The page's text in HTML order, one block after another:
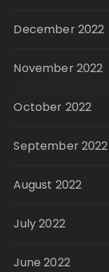
December 2022
November 2022
October 2022
September 2022
August 2022
July 2022
June 2022